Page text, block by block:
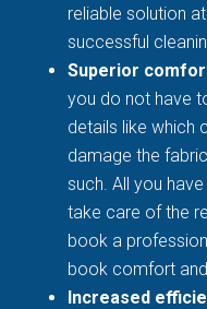
reliable solution
successful
Superior
you do not have
details like which
damage the
such. All you
take care of the
book a
book comfort
Increased